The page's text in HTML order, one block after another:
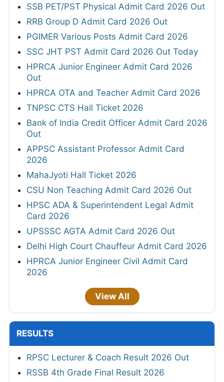
SSB PET/PST Physical Admit Card 2026 Out
RRB Group D Admit Card 2026 Out
PGIMER Various Posts Admit Card 2026
SSC JHT PST Admit Card 2026 Out Today
HPRCA Junior Engineer Admit Card 2026
Out
HPRCA OTA and Teacher Admit Card 2026
TNPSC CTS Hall Ticket 2026
Bank of India Credit Officer Admit Card 2026
Out
APPSC Assistant Professor Admit Card
2026
MahaJyoti Hall Ticket 2026
CSU Non Teaching Admit Card 2026 Out
HPSC ADA & Superintendent Legal Admit
Card 2026
UPSSSC AGTA Admit Card 2026 Out
Delhi High Court Chauffeur Admit Card 2026
HPRCA Junior Engineer Civil Admit Card
2026
View All
RESULTS
RPSC Lecturer & Coach Result 2026 Out
RSSB 4th Grade Final Result 2026